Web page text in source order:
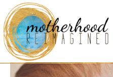
Posts Tagged ‘surrogacy’